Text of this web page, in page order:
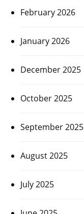
February 2026
January 2026
December 2025
October 2025
September 2025
August 2025
July 2025